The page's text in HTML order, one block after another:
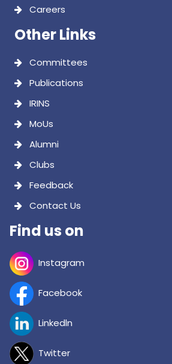
Alumni
Clubs
Contact Us
Find us on
Instagram
Linkedln
@psgitarofficial
Copyright © 2026 PSG INSTITUTE OF
RESEARCH. All Rights Reserved.